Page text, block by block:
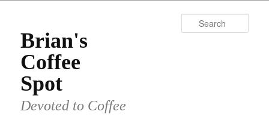
primary
contentBrian's
Coffee
Spot
Devoted to Coffee